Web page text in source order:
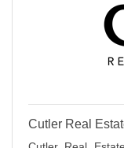
Cutler Real